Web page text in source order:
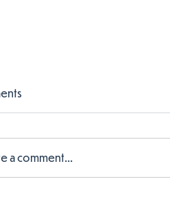
a comment...